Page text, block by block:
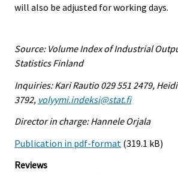
will also be adjusted for working days.
Source: Volume Index of Industrial
Statistics Finland
Inquiries: Kari Rautio 029 551 2479,
3792, volyymi.indeksi@stat.fi
Director in charge: Hannele Orjala
Publication in pdf-format (319.1 kB)
Reviews